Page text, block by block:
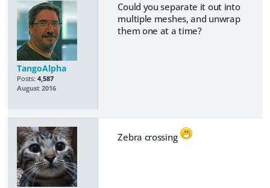
TangoAlpha
Posts: 4,587
August 2016
Could you separate it out into
multiple meshes, and unwrap
them one at a time?
Zebra crossing